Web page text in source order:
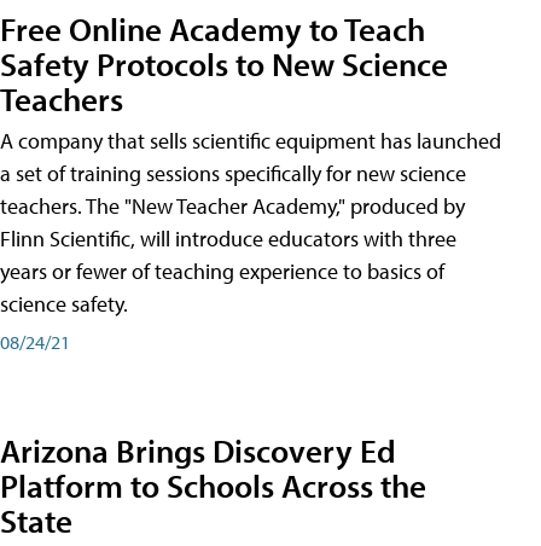
Free Online Academy to Teach
Safety Protocols to New Science
Teachers
A company that sells scientific equipment has launched
a set of training sessions specifically for new science
teachers. The "New Teacher Academy," produced by
Flinn Scientific, will introduce educators with three
years or fewer of teaching experience to basics of
science safety.
08/24/21
Arizona Brings Discovery Ed
Platform to Schools Across the
State